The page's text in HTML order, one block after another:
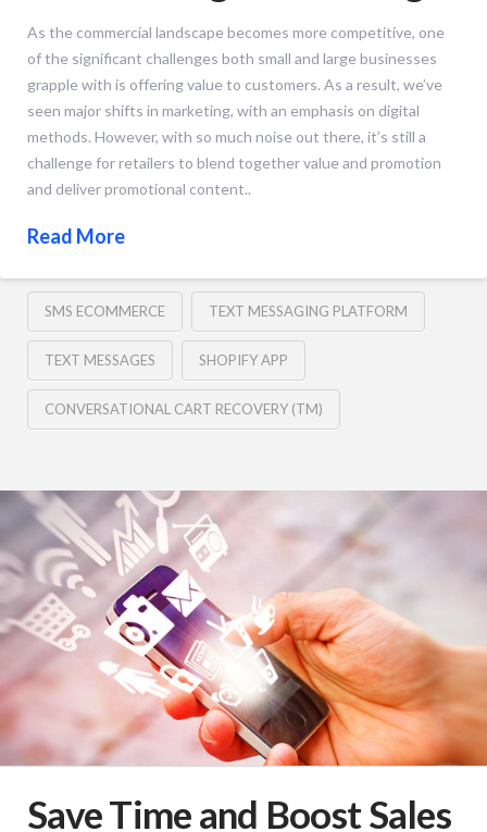
As the commercial landscape becomes more competitive, one
of the significant challenges both small and large businesses
grapple with is offering value to customers. As a result, we’ve
seen major shifts in marketing, with an emphasis on digital
methods. However, with so much noise out there, it’s still a
challenge for retailers to blend together value and promotion
and deliver promotional content..
Read More
SMS ECOMMERCE TEXT MESSAGING PLATFORM
TEXT MESSAGES SHOPIFY APP
CONVERSATIONAL CART RECOVERY (TM)
Save Time and Boost Sales